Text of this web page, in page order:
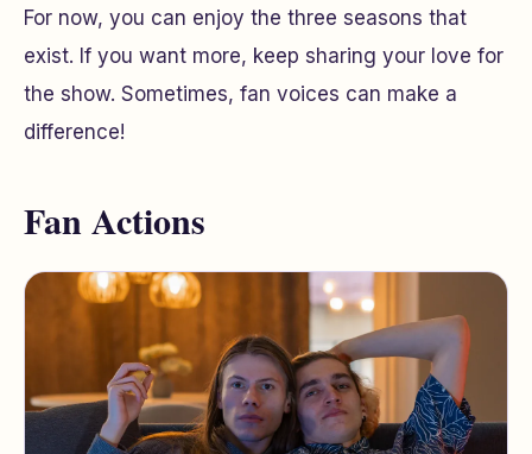
For now, you can enjoy the three seasons that
exist. If you want more, keep sharing your love for
the show. Sometimes, fan voices can make a
difference!
Fan Actions